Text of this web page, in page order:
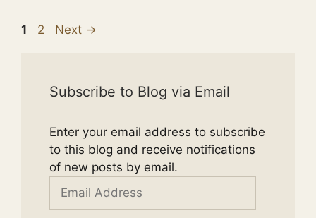
Page
1 Page
2 Next →
Subscribe to Blog via Email
Enter your email address to subscribe
to this blog and receive notifications
of new posts by email.
Address